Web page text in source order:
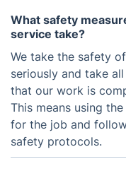
What safety
service take?
We take the safety
seriously and take
that our work is
This means using
for the job and
safety protocols.